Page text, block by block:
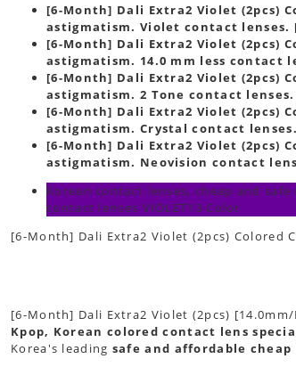
[6-Month] Dali Extra2 Violet (2pcs)
astigmatism. Violet contact lenses.
[6-Month] Dali Extra2 Violet (2pcs)
astigmatism. 14.0 mm less contact
[6-Month] Dali Extra2 Violet (2pcs)
astigmatism. 2 Tone contact
[6-Month] Dali Extra2 Violet (2pcs)
astigmatism. Crystal contact
[6-Month] Dali Extra2 Violet (2pcs)
astigmatism. Neovision contact
Korean contact lenses, cheap and
contact lenses VIOLET13 Color
[6-Month] Dali Extra2 Violet (2pcs) Colored
[6-Month] Dali Extra2 Violet (2pcs)
Kpop, Korean colored contact lens
Korea's leading safe and affordable